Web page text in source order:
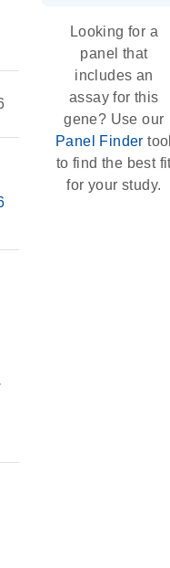
Looking for a
panel that
includes an
assay for this
gene? Use our
Panel Finder
to find the best
for your study.